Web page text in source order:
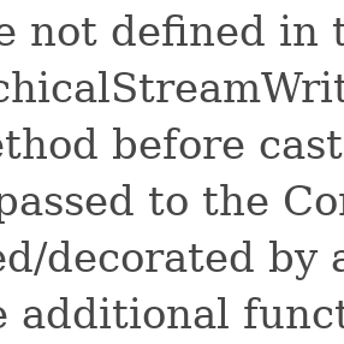
not defined in
before
to the
decorated by
additional